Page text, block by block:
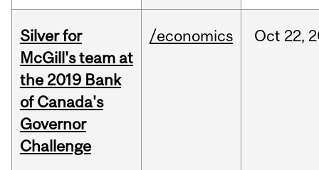
Silver for
McGill's team at
the 2019 Bank
of Canada's
Governor
Challenge
/economics Oct 22,